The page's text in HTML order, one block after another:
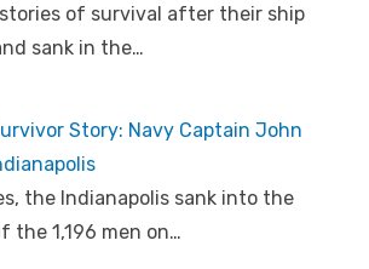
of survival after their ship
sank in the…
Story: Navy Captain John
the Indianapolis sank into the
the 1,196 men on…